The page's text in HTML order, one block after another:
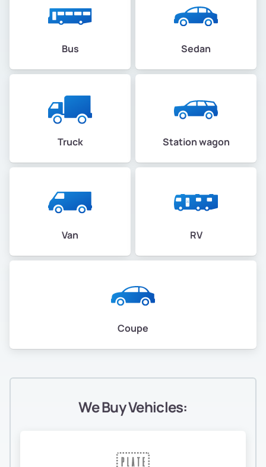
Bus Sedan
Truck Station wagon
Van RV
Coupe
We Buy Vehicles: